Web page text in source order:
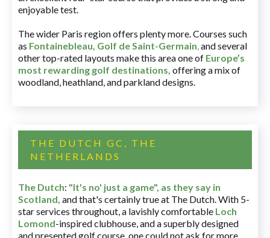
enjoyable test.
The wider Paris region offers plenty more. Courses such
as Fontainebleau, Golf de Saint-Germain,and several
other top-rated layouts make this area one of Europe’s
most rewarding golf destinations, offering a mix of
woodland, heathland, and parkland designs.
THE DUTCH GC, THE
NETHERLANDS
The Dutch: "It's no' just a game", as they say in
Scotland, and that's certainly true at The Dutch. With 5-
star services throughout, a lavishly comfortable Loch
Lomond-inspired clubhouse, and a superbly designed
and presented golf course, one could not ask for more